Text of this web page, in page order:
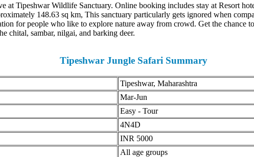
Tipeshwar Wildlife Sanctuary. Online booking includes stay at Resort
148.63 sq km, This sanctuary particularly gets ignored when
for people who like to explore nature away from crowd. Get the chance to
chital, sambar, nilgai, and barking deer.
Tipeshwar Jungle Safari Summary
Tipeshwar, Maharashtra
Mar-Jun
Easy - Tour
4N4D
INR 5000
All age groups